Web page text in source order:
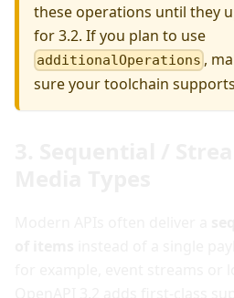
these operations until they
for 3.2. If you plan to use
additionalOperations ,
sure your toolchain